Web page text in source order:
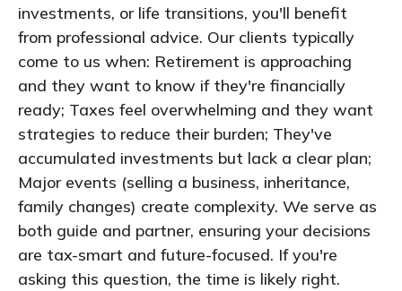
investments, or life transitions, you'll benefit
from professional advice. Our clients typically
come to us when: Retirement is approaching
and they want to know if they're financially
ready; Taxes feel overwhelming and they want
strategies to reduce their burden; They've
accumulated investments but lack a clear plan;
Major events (selling a business, inheritance,
family changes) create complexity. We serve as
both guide and partner, ensuring your decisions
are tax-smart and future-focused. If you're
asking this question, the time is likely right.